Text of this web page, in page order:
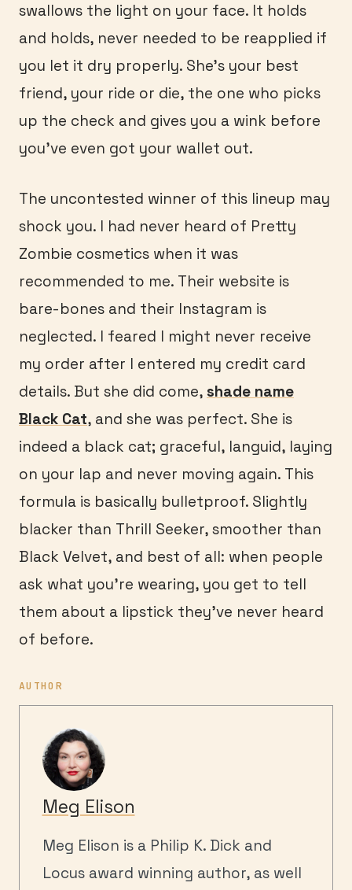
swallows the light on your face. It holds
and holds, never needed to be reapplied if
you let it dry properly. She’s your best
friend, your ride or die, the one who picks
up the check and gives you a wink before
you’ve even got your wallet out.
The uncontested winner of this lineup may
shock you. I had never heard of Pretty
Zombie cosmetics when it was
recommended to me. Their website is
bare-bones and their Instagram is
neglected. I feared I might never receive
my order after I entered my credit card
details. But she did come, shade name
Black Cat, and she was perfect. She is
indeed a black cat; graceful, languid, laying
on your lap and never moving again. This
formula is basically bulletproof. Slightly
blacker than Thrill Seeker, smoother than
Black Velvet, and best of all: when people
ask what you’re wearing, you get to tell
them about a lipstick they’ve never heard
of before.
AUTHOR
Meg Elison
Meg Elison is a Philip K. Dick and
Locus award winning author, as well